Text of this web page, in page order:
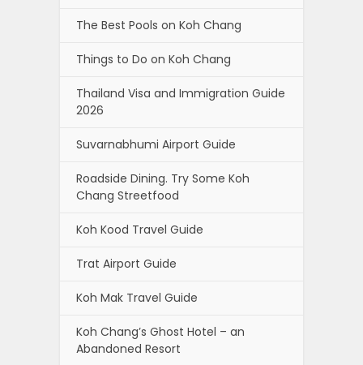
The Best Pools on Koh Chang
Things to Do on Koh Chang
Thailand Visa and Immigration Guide
2026
Suvarnabhumi Airport Guide
Roadside Dining. Try Some Koh
Chang Streetfood
Koh Kood Travel Guide
Trat Airport Guide
Koh Mak Travel Guide
Koh Chang’s Ghost Hotel – an
Abandoned Resort